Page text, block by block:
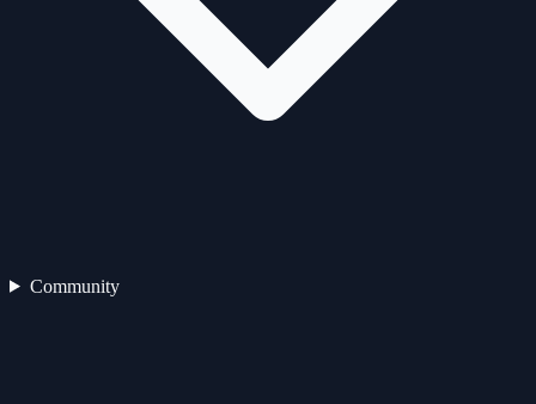
Community